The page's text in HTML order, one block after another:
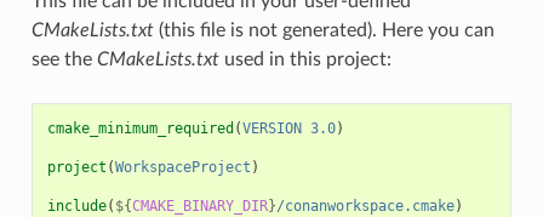
CMakeLists.txt(this file is not generated). Here you can
see the CMakeLists.txtused in this project:
cmake_minimum_required (VERSION 3.0)
project (WorkspaceProject )
include( ${CMAKE_BINARY_DIR}/conanworkspace.cmake)